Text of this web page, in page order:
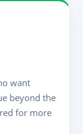
want
beyond the
for more